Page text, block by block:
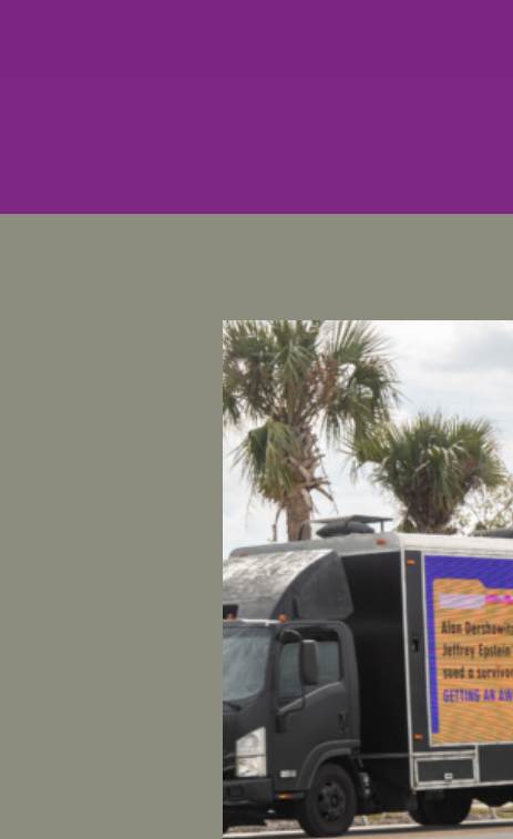
CONTACT:
UltraViolet:
National
Austin
his violent
of
founder of
“Austin
assaulted
system
protected